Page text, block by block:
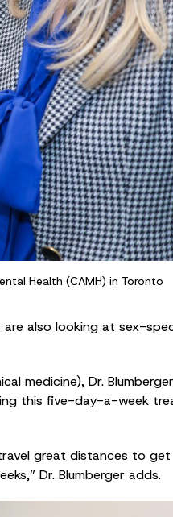
Health (CAMH) in Toronto
are also looking at sex-
medicine), Dr.
this five-day-a-week
great distances to
Dr. Blumberger adds.